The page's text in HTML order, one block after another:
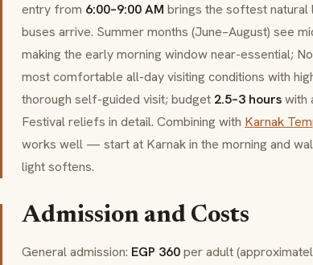
entry from 6:00–9:00 AM brings the softest
buses arrive. Summer months (June–August) see
making the early morning window near-essential;
most comfortable all-day visiting conditions with
thorough self-guided visit; budget 2.5–3 hourswith
Festival reliefs in detail. Combining with Karnak
works well — start at Karnak in the morning and
light softens.
Admission and Costs
General admission: EGP 360per adult